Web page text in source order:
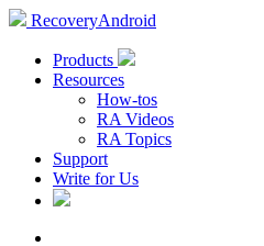
RecoveryAndroid
Products
Resources
How-tos
RA Videos
RA Topics
Support
Write for Us